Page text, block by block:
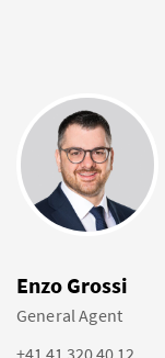
Enzo Grossi
General Agent
+41 41 320 40 12